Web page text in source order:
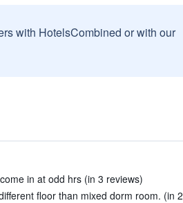
with HotelsCombined or with our
in at odd hrs (in 3 reviews)
floor than mixed dorm room. (in 2